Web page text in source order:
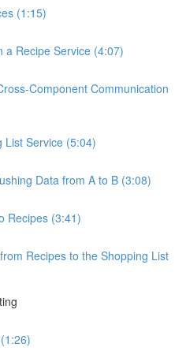
(1:15)
a Recipe Service (4:07)
Component Communication
List Service (5:04)
Data from A to B (3:08)
Recipes (3:41)
Recipes to the Shopping List